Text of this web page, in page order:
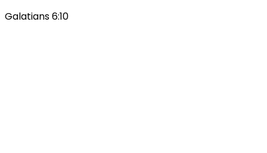
Galatians 6:10